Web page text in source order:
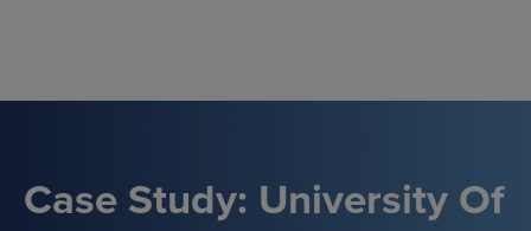
Case Study: University Of